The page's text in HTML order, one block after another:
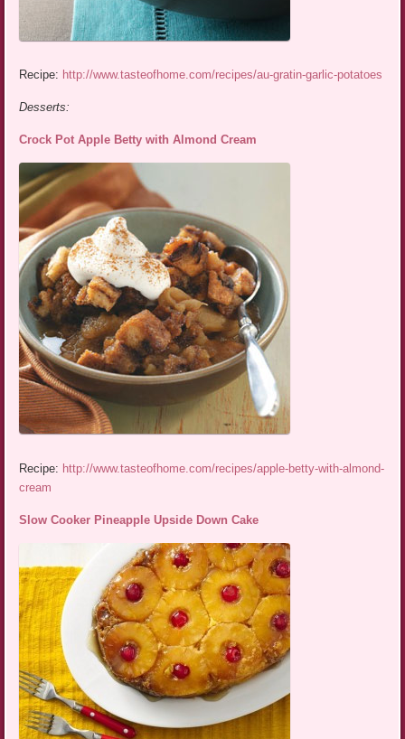
Recipe: http://www.tasteofhome.com/recipes/au-gratin-garlic-potatoes
Desserts:
Crock Pot Apple Betty with Almond Cream
Recipe: http://www.tasteofhome.com/recipes/apple-betty-with-almond-
cream
Slow Cooker Pineapple Upside Down Cake